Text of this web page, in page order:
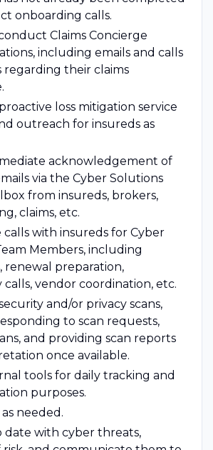
onboarding calls.
Claims Concierge
including emails and calls
regarding their claims
loss mitigation service
outreach for insureds as
acknowledgement of
via the Cyber Solutions
from insureds, brokers,
claims, etc.
calls with insureds for Cyber
Members, including
renewal preparation,
calls, vendor coordination, etc.
and/or privacy scans,
to scan requests,
and providing scan reports
once available.
tools for daily tracking and
purposes.
needed.
date with cyber threats,